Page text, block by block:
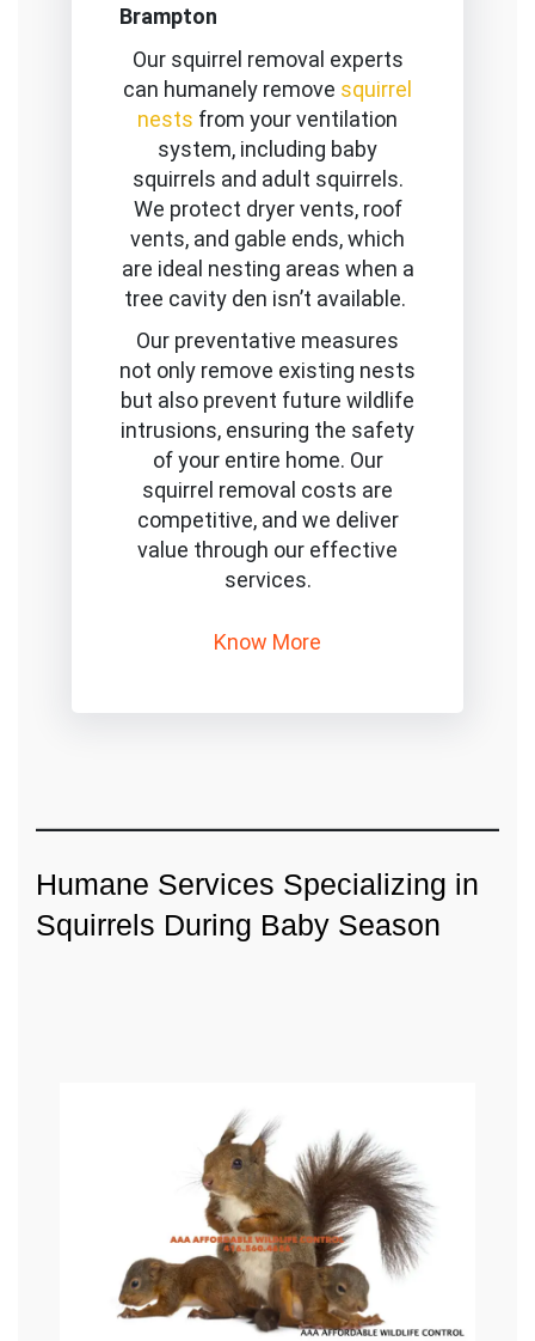
Brampton
Our squirrel removal experts
can humanely remove squirrel
nests from your ventilation
system, including baby
squirrels and adult squirrels.
We protect dryer vents, roof
vents, and gable ends, which
are ideal nesting areas when a
tree cavity den isn’t available.
Our preventative measures
not only remove existing nests
but also prevent future wildlife
intrusions, ensuring the safety
of your entire home. Our
squirrel removal costs are
competitive, and we deliver
value through our effective
services.
Know More
Humane Services Specializing in
Squirrels During Baby Season